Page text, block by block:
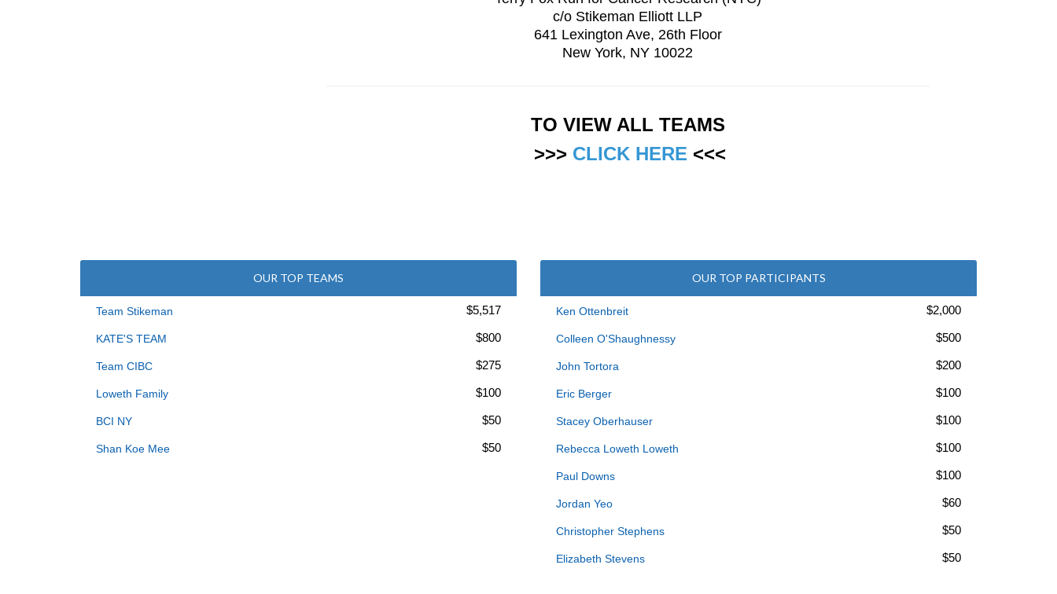
c/o Stikeman Elliott LLP
641 Lexington Ave, 26th Floor
New York, NY 10022
TO VIEW ALL TEAMS
>>> CLICK HERE <<<
OUR TOP TEAMS
Team Stikeman $5,517
KATE'S TEAM $800
Team CIBC $275
Loweth Family $100
BCI NY $50
Shan Koe Mee $50
OUR TOP PARTICIPANTS
Ken Ottenbreit $2,000
Colleen O'Shaughnessy $500
John Tortora $200
Eric Berger $100
Stacey Oberhauser $100
Rebecca Loweth Loweth $100
Paul Downs $100
Jordan Yeo $60
Christopher Stephens $50
Elizabeth Stevens $50